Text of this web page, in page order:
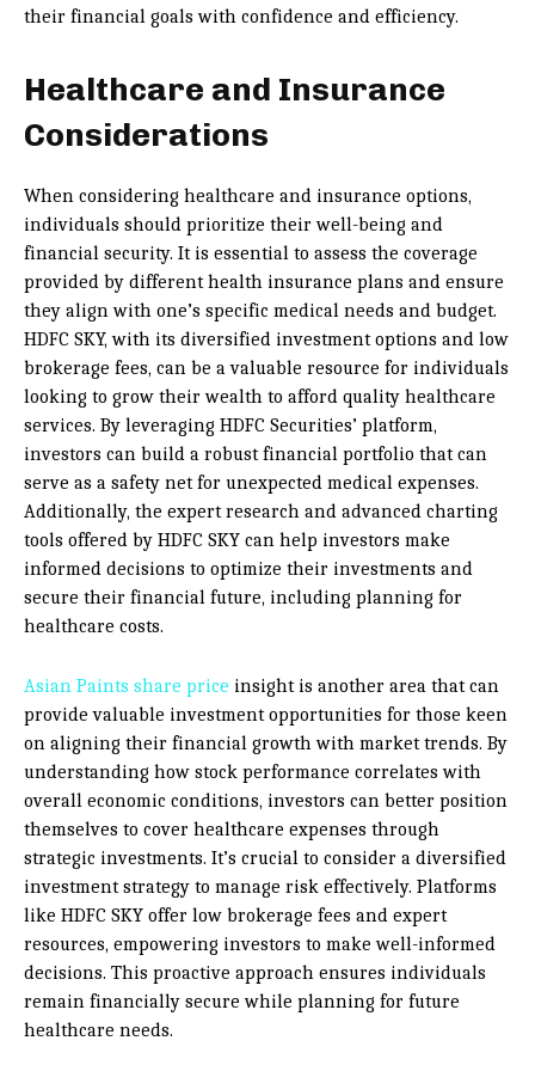
their financial goals with confidence and efficiency.
Healthcare and Insurance
Considerations
When considering healthcare and insurance options,
individuals should prioritize their well-being and
financial security. It is essential to assess the coverage
provided by different health insurance plans and ensure
they align with one’s specific medical needs and budget.
HDFC SKY, with its diversified investment options and low
brokerage fees, can be a valuable resource for individuals
looking to grow their wealth to afford quality healthcare
services. By leveraging HDFC Securities’ platform,
investors can build a robust financial portfolio that can
serve as a safety net for unexpected medical expenses.
Additionally, the expert research and advanced charting
tools offered by HDFC SKY can help investors make
informed decisions to optimize their investments and
secure their financial future, including planning for
healthcare costs.
Asian Paints share price insight is another area that can
provide valuable investment opportunities for those keen
on aligning their financial growth with market trends. By
understanding how stock performance correlates with
overall economic conditions, investors can better position
themselves to cover healthcare expenses through
strategic investments. It’s crucial to consider a diversified
investment strategy to manage risk effectively. Platforms
like HDFC SKY offer low brokerage fees and expert
resources, empowering investors to make well-informed
decisions. This proactive approach ensures individuals
remain financially secure while planning for future
healthcare needs.